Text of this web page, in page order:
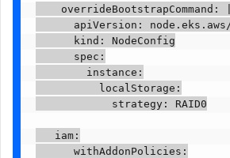
    overrideBootstrapCommand: |
apiVersion:
      kind: NodeConfig
      spec:
        instance:
          localStorage:
            strategy: RAID0
   iam:
      withAddonPolicies: